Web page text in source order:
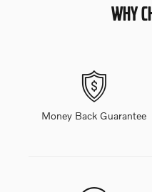
WHY
Money Back Guarantee